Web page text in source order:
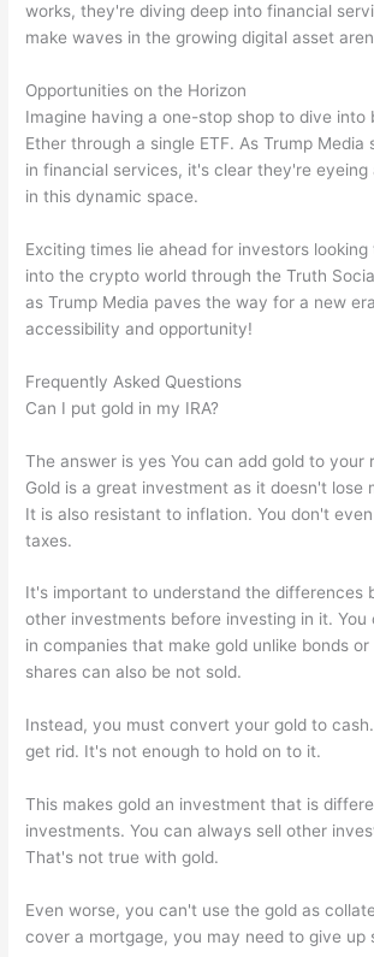
works, they're diving deep into financial
make waves in the growing digital asset
Opportunities on the Horizon
Imagine having a one-stop shop to dive into
Ether through a single ETF. As Trump Media
in financial services, it's clear they're
in this dynamic space.
Exciting times lie ahead for investors
into the crypto world through the Truth
as Trump Media paves the way for a new
accessibility and opportunity!
Frequently Asked Questions
Can I put gold in my IRA?
The answer is yes You can add gold to your
Gold is a great investment as it doesn't lose
It is also resistant to inflation. You don't
taxes.
It's important to understand the differences
other investments before investing in it. You
in companies that make gold unlike bonds
shares can also be not sold.
Instead, you must convert your gold to
get rid. It's not enough to hold on to it.
This makes gold an investment that is
investments. You can always sell other
That's not true with gold.
Even worse, you can't use the gold as
cover a mortgage, you may need to give up